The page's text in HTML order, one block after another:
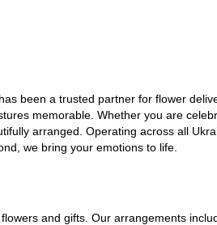
been a trusted partner for flower
memorable. Whether you are
arranged. Operating across all
we bring your emotions to life.
and gifts. Our arrangements